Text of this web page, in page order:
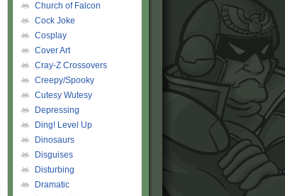
Church of Falcon
Cock Joke
Cosplay
Cover Art
Cray-Z Crossovers
Creepy/Spooky
Cutesy Wutesy
Depressing
Ding! Level Up
Dinosaurs
Disguises
Disturbing
Dramatic